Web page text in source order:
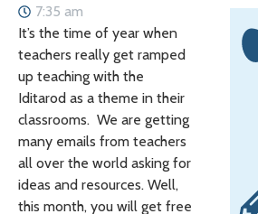
7:35 am
It’s the time of year when
teachers really get ramped
up teaching with the
Iditarod as a theme in their
classrooms. We are getting
many emails from teachers
all over the world asking for
ideas and resources. Well,
this month, you will get free